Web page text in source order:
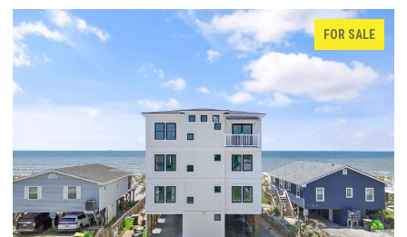
FOR SALE